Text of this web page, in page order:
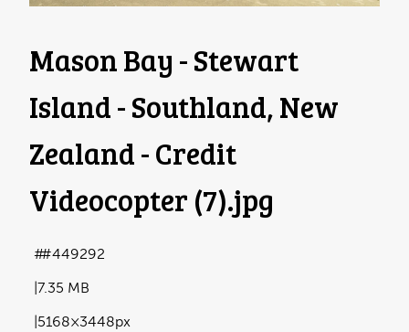
Mason Bay - Stewart
Island - Southland, New
Zealand - Credit
Videocopter (7).jpg
7.35 MB
5168×3448px
#449292